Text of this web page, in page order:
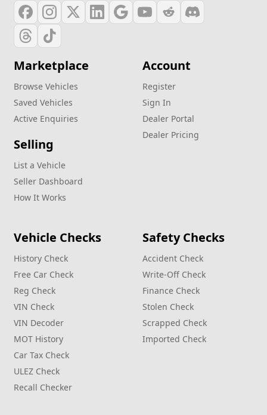
Marketplace
Browse Vehicles
Saved Vehicles
Active Enquiries
Selling
List a Vehicle
Seller Dashboard
How It Works
Account
Register
Sign In
Dealer Portal
Dealer Pricing
Vehicle Checks
History Check
Free Car Check
Reg Check
VIN Check
VIN Decoder
MOT History
Car Tax Check
ULEZ Check
Recall Checker
Safety Checks
Accident Check
Write‑Off Check
Finance Check
Stolen Check
Scrapped Check
Imported Check